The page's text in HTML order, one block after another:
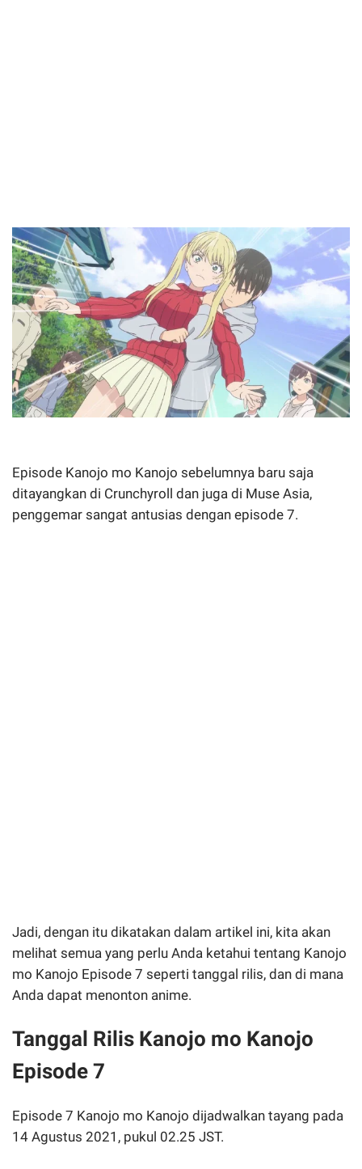
Episode Kanojo mo Kanojo sebelumnya baru saja
ditayangkan di Crunchyroll dan juga di Muse Asia,
penggemar sangat antusias dengan episode 7.
Jadi, dengan itu dikatakan dalam artikel ini, kita akan
melihat semua yang perlu Anda ketahui tentang Kanojo
mo Kanojo Episode 7 seperti tanggal rilis, dan di mana
Anda dapat menonton anime.
Tanggal Rilis Kanojo mo Kanojo
Episode 7
Episode 7 Kanojo mo Kanojo dijadwalkan tayang pada
14 Agustus 2021, pukul 02.25 JST.